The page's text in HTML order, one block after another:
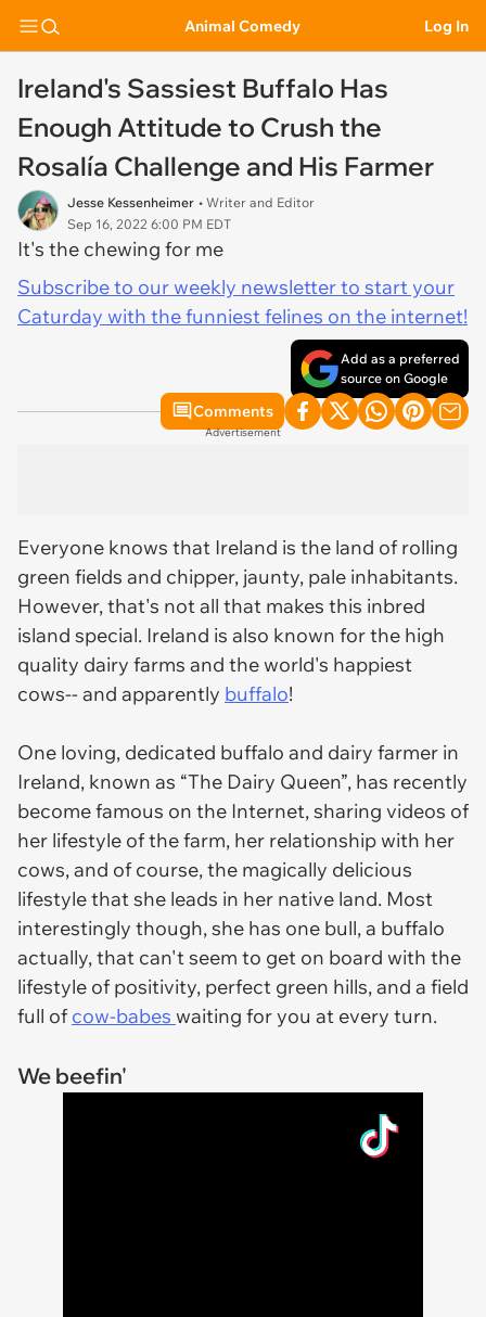
Animal Comedy Log In
Ireland's Sassiest Buffalo Has
Enough Attitude to Crush the
Rosalía Challenge and His Farmer
Jesse Kessenheimer • Writer and Editor
Sep 16, 2022 6:00 PM EDT
It's the chewing for me
Subscribe to our weekly newsletter to start your
Caturday with the funniest felines on the internet!
Add as a preferred
source on Google
Comments
Advertisement
Everyone knows that Ireland is the land of rolling
green fields and chipper, jaunty, pale inhabitants.
However, that's not all that makes this inbred
island special. Ireland is also known for the high
quality dairy farms and the world's happiest
cows-- and apparently buffalo!
One loving, dedicated buffalo and dairy farmer in
Ireland, known as “The Dairy Queen”, has recently
become famous on the Internet, sharing videos of
her lifestyle of the farm, her relationship with her
cows, and of course, the magically delicious
lifestyle that she leads in her native land. Most
interestingly though, she has one bull, a buffalo
actually, that can't seem to get on board with the
lifestyle of positivity, perfect green hills, and a field
full of cow-babes waiting for you at every turn.
We beefin'